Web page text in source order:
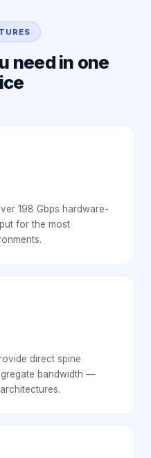
need in one
198 Gbps hardware-
for the most
direct spine
bandwidth —